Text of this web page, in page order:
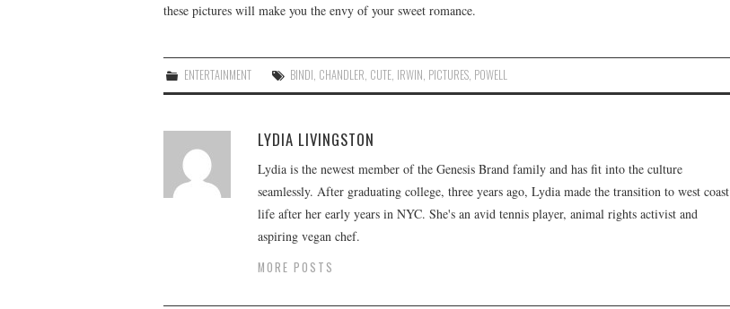
these pictures will make you the envy of your sweet romance.
ENTERTAINMENT BINDI CHANDLER CUTE IRWIN PICTURES POWELL
LYDIA LIVINGSTON
Lydia is the newest member of the Genesis Brand family and has fit into the culture
seamlessly. After graduating college, three years ago, Lydia made the transition to west coast
life after her early years in NYC. She's an avid tennis player, animal rights activist and
aspiring vegan chef.
MORE POSTS